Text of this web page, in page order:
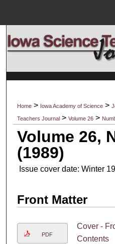
Browse
Digital
Home > Iowa Academy of Science >
Teachers Journal >Volume 26 >
Volume 26,
(1989)
Issue cover date: Winter
Front Matter
PDF
Cover -
Contents